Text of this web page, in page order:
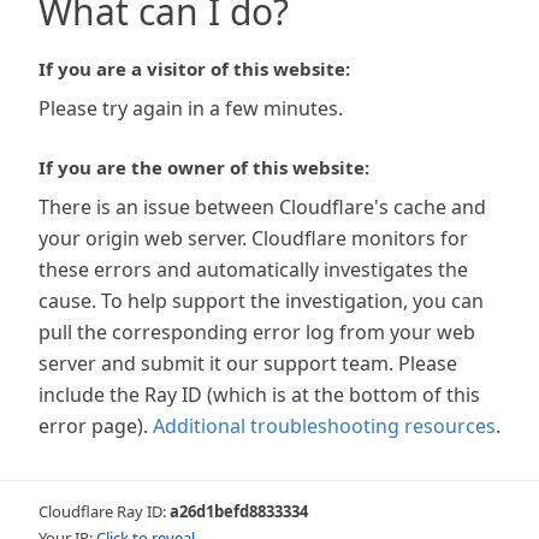
What can I do?
If you are a visitor of this website:
Please try again in a few minutes.
If you are the owner of this website:
There is an issue between Cloudflare's cache and
your origin web server. Cloudflare monitors for
these errors and automatically investigates the
cause. To help support the investigation, you can
pull the corresponding error log from your web
server and submit it our support team. Please
include the Ray ID (which is at the bottom of this
error page). Additional troubleshooting resources.
Cloudflare Ray ID:a26d1befd8833334